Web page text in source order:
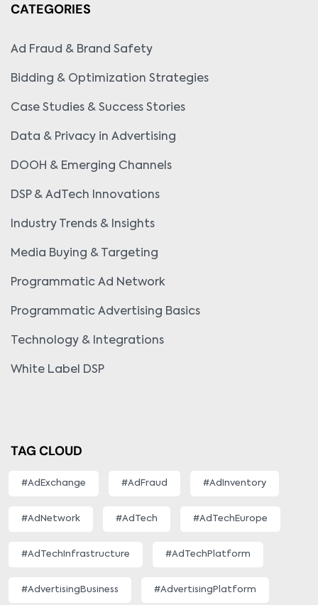
CATEGORIES
Ad Fraud & Brand Safety
Bidding & Optimization Strategies
Case Studies & Success Stories
Data & Privacy in Advertising
DOOH & Emerging Channels
DSP & AdTech Innovations
Industry Trends & Insights
Media Buying & Targeting
Programmatic Ad Network
Programmatic Advertising Basics
Technology & Integrations
White Label DSP
TAG CLOUD
#AdExchange #AdFraud #AdInventory
#AdNetwork #AdTech #AdTechEurope
#AdTechInfrastructure #AdTechPlatform
#AdvertisingBusiness #AdvertisingPlatform